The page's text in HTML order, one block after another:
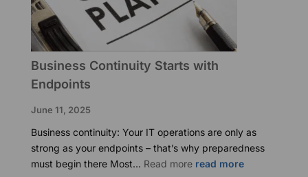
Business Continuity Starts with
Endpoints
June 11, 2025
Business continuity: Your IT operations are only as
strong as your endpoints – that’s why preparedness
must begin there Most… Read more: